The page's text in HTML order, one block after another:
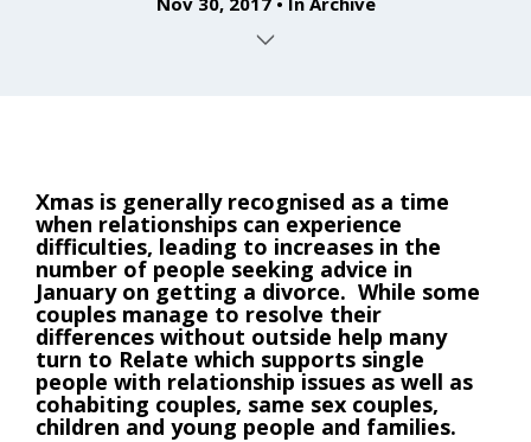
Xmas is generally recognised as a time
when relationships can experience
difficulties, leading to increases in the
number of people seeking advice in
January on getting a divorce. While some
couples manage to resolve their
differences without outside help many
turn to Relate which supports single
people with relationship issues as well as
cohabiting couples, same sex couples,
children and young people and families.